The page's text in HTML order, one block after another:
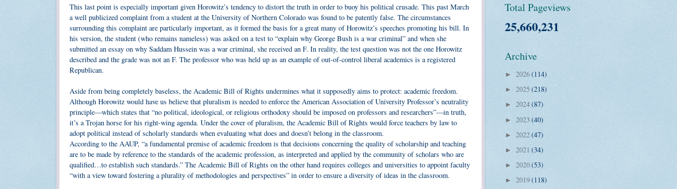
This last point is especially important given Horowitz’s tendency to distort the truth in order to buoy his political crusade. This past March
a well publicized complaint from a student at the University of Northern Colorado was found to be patently false. The circumstances
surrounding this complaint are particularly important, as it formed the basis for a great many of Horowitz’s speeches promoting his bill. In
his version, the student (who remains nameless) was asked on a test to “explain why George Bush is a war criminal” and when she
submitted an essay on why Saddam Hussein was a war criminal, she received an F. In reality, the test question was not the one Horowitz
described and the grade was not an F. The professor who was held up as an example of out-of-control liberal academics is a registered
Republican.
Aside from being completely baseless, the Academic Bill of Rights undermines what it supposedly aims to protect: academic freedom.
Although Horowitz would have us believe that pluralism is needed to enforce the American Association of University Professor’s neutrality
principle—which states that “no political, ideological, or religious orthodoxy should be imposed on professors and researchers”—in truth,
it’s a Trojan horse for his right-wing agenda. Under the cover of pluralism, the Academic Bill of Rights would force teachers by law to
adopt political instead of scholarly standards when evaluating what does and doesn’t belong in the classroom.
According to the AAUP, “a fundamental premise of academic freedom is that decisions concerning the quality of scholarship and teaching
are to be made by reference to the standards of the academic profession, as interpreted and applied by the community of scholars who are
qualified…to establish such standards.” The Academic Bill of Rights on the other hand requires colleges and universities to appoint faculty
“with a view toward fostering a plurality of methodologies and perspectives” in order to ensure a diversity of ideas in the classroom.
Total Pageviews
25,660,231
Archive
► 2026(114)
► 2025 (218)
► 2024(87)
► 2023 (40)
► 2022(47)
► 2021 (34)
► 2020(53)
► 2019(118)